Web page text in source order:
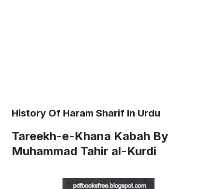
History Of Haram Sharif In Urdu
Tareekh-e-Khana Kabah By
Muhammad Tahir al-Kurdi